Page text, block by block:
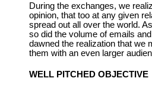
During the exchanges, we
opinion, that too at any given
spread out all over the world.
so did the volume of emails
dawned the realization that we
them with an even larger
WELL PITCHED OBJECTIVE